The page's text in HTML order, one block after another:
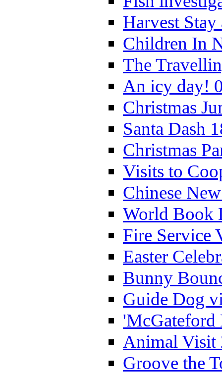
Harvest
Children In
The
An icy day!
Christmas
Santa Dash
Christmas
Visits to
Chinese
World Book
Fire Service
Easter
Bunny
Guide Dog
'McGateford
Animal Visit
Groove the